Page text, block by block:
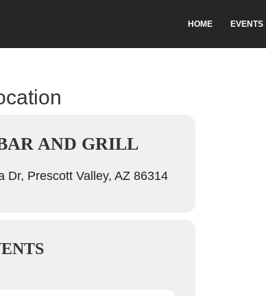
HOME EVENTS
AND GRILL
Dr, Prescott Valley, AZ 86314